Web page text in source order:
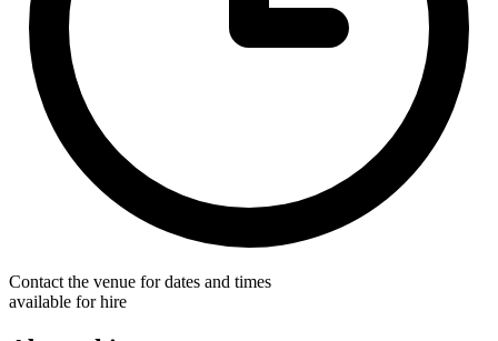
Contact the venue for dates and times
available for hire